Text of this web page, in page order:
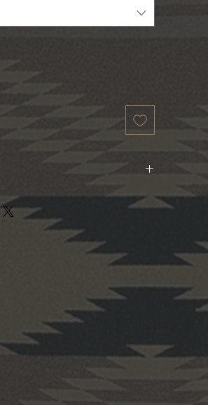
3X. 100% Cotton.